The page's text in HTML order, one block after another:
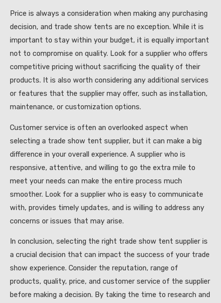
Price is always a consideration when making any purchasing
decision, and trade show tents are no exception. While it is
important to stay within your budget, it is equally important
not to compromise on quality. Look for a supplier who offers
competitive pricing without sacrificing the quality of their
products. It is also worth considering any additional services
or features that the supplier may offer, such as installation,
maintenance, or customization options.
Customer service is often an overlooked aspect when
selecting a trade show tent supplier, but it can make a big
difference in your overall experience. A supplier who is
responsive, attentive, and willing to go the extra mile to
meet your needs can make the entire process much
smoother. Look for a supplier who is easy to communicate
with, provides timely updates, and is willing to address any
concerns or issues that may arise.
In conclusion, selecting the right trade show tent supplier is
a crucial decision that can impact the success of your trade
show experience. Consider the reputation, range of
products, quality, price, and customer service of the supplier
before making a decision. By taking the time to research and